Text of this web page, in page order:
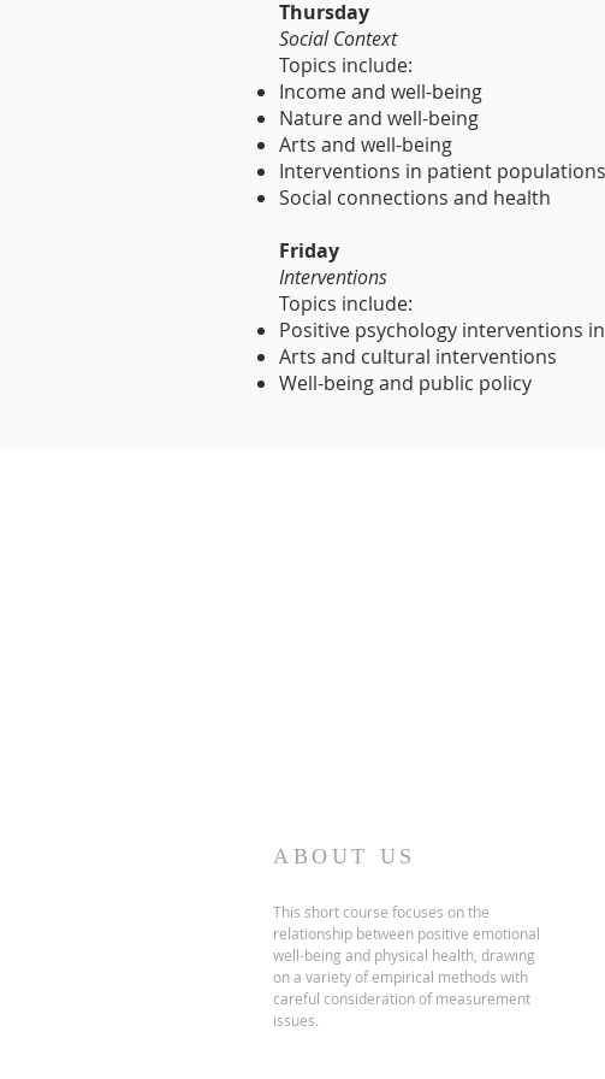
Thursday
Social Context
Topics include:
Income and well-being
Nature and well-being
Arts and well-being
Interventions in patient populations
Social connections and health
Friday
Interventions
Topics include:
Positive psychology interventions
Arts and cultural interventions
Well-being and public policy
ABOUT US
This short course focuses on the
relationship between positive emotional
well-being and physical health, drawing
on a variety of empirical methods with
careful consideration of measurement
issues.